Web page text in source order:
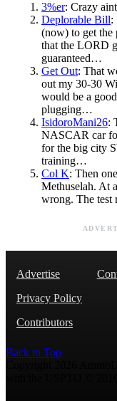
3%er: Crazy
Deplorable Bill:
(now) to get the
that the LORD
guaranteed…
Get Out: That
out my 30-30
would be a
plugging…
IsidoroMani26:
NASCAR car
for the big city
training…
Col K: Then
Methuselah. At
wrong. The
Advertise
Privacy Policy
Contributors
Back to Top